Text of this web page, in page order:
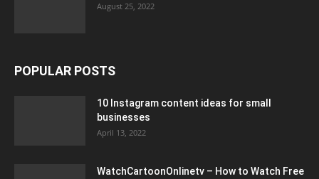
August 25, 2022
POPULAR POSTS
10 Instagram content ideas for small
businesses
April 13, 2022
WatchCartoonOnlinetv – How to Watch Free